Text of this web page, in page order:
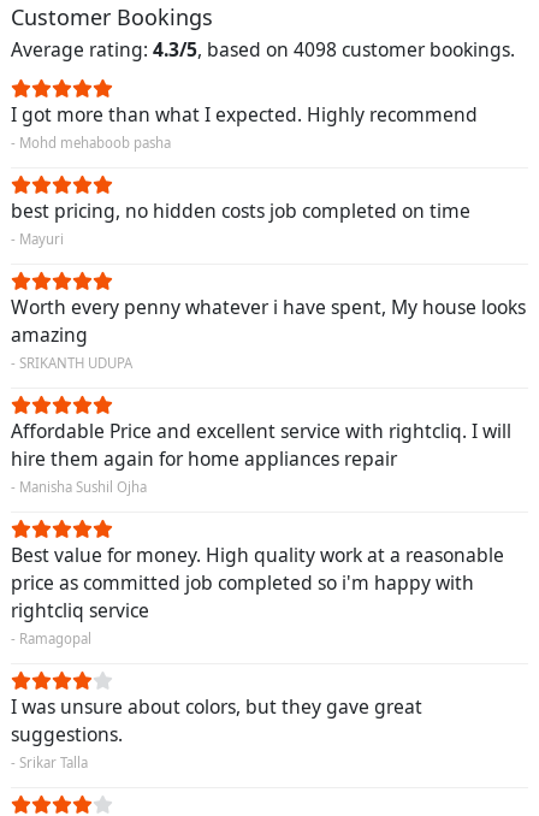
Customer Bookings
Average rating: 4.3/5, based on 4098 customer bookings.
I got more than what I expected. Highly recommend
- Mohd mehaboob pasha
best pricing, no hidden costs job completed on time
- Mayuri
Worth every penny whatever i have spent, My house looks
amazing
- SRIKANTH UDUPA
Affordable Price and excellent service with rightcliq. I will
hire them again for home appliances repair
- Manisha Sushil Ojha
Best value for money. High quality work at a reasonable
price as committed job completed so i'm happy with
rightcliq service
- Ramagopal
I was unsure about colors, but they gave great
suggestions.
- Srikar Talla